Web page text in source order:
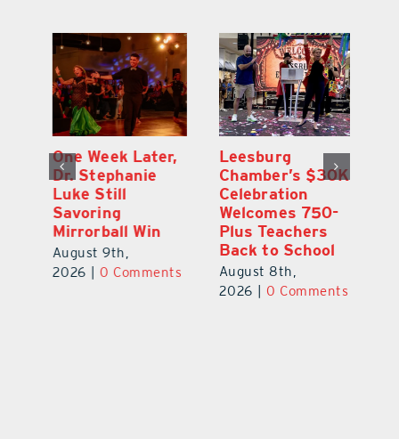
One Week Later,
Dr. Stephanie
Luke Still
Savoring
Mirrorball Win
August 9th,
2026
0 Comments
Leesburg
Chamber’s $30K
Celebration
Welcomes 750-
Plus Teachers
Back to School
August 8th,
2026
0 Comments